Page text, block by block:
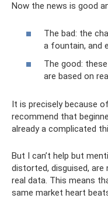
Now the news is good
The bad: the
a fountain, and
The good:
are based on
It is precisely because
recommend that
already a complicated
But I can’t help but
distorted, disguised,
real data. This means
same market heart